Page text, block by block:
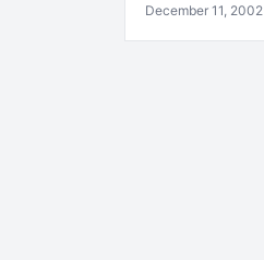
December 11, 2002